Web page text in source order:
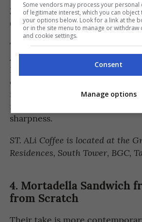
3. Bourdain Sandwich at
Coffee
The most literal interpretation
ALi Coffee, which proudly calls
Bourdain Sandwich. It has the
components, only this time, the
in a crusty French baguette,
mustard for a surprising but
sharpness.
ST. ALi Coffee is located at the
Residences, South Tower, BGC,
4. Mortadella Sandwich
from Scratch
Their take is more
Some vendors may process your personal
of legitimate interest, which you can object
your options below. Look for a link at the
or in the site menu to manage or withdraw
and cookie settings.
Consent
Manage options